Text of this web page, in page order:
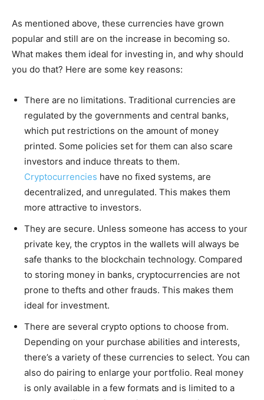
As mentioned above, these currencies have grown
popular and still are on the increase in becoming so.
What makes them ideal for investing in, and why should
you do that? Here are some key reasons:
There are no limitations. Traditional currencies are
regulated by the governments and central banks,
which put restrictions on the amount of money
printed. Some policies set for them can also scare
investors and induce threats to them.
Cryptocurrencies have no fixed systems, are
decentralized, and unregulated. This makes them
more attractive to investors.
They are secure. Unless someone has access to your
private key, the cryptos in the wallets will always be
safe thanks to the blockchain technology. Compared
to storing money in banks, cryptocurrencies are not
prone to thefts and other frauds. This makes them
ideal for investment.
There are several crypto options to choose from.
Depending on your purchase abilities and interests,
there’s a variety of these currencies to select. You can
also do pairing to enlarge your portfolio. Real money
is only available in a few formats and is limited to a